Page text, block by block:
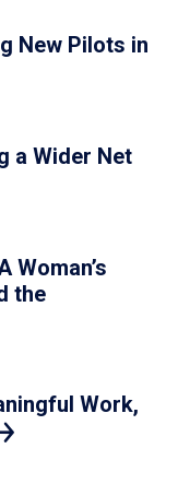
New Pilots in
a Wider Net
Woman’s
the
Work,